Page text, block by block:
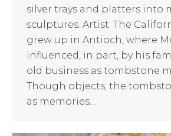
silver trays and platters into
sculptures. Artist: The
grew up in Antioch, where
influenced, in part, by his
old business as tombstone
Though objects, the
as memories…